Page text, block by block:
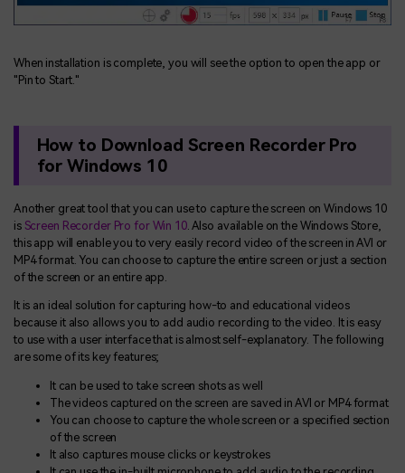
When installation is complete, you will see the option to open the app or
"Pin to Start."
How to Download Screen Recorder Pro
for Windows 10
Another great tool that you can use to capture the screen on Windows 10
is Screen Recorder Pro for Win 10. Also available on the Windows Store,
this app will enable you to very easily record video of the screen in AVI or
MP4 format. You can choose to capture the entire screen or just a section
of the screen or an entire app.
It is an ideal solution for capturing how-to and educational videos
because it also allows you to add audio recording to the video. It is easy
to use with a user interface that is almost self-explanatory. The following
are some of its key features;
It can be used to take screen shots as well
The videos captured on the screen are saved in AVI or MP4 format
You can choose to capture the whole screen or a specified section
of the screen
It also captures mouse clicks or keystrokes